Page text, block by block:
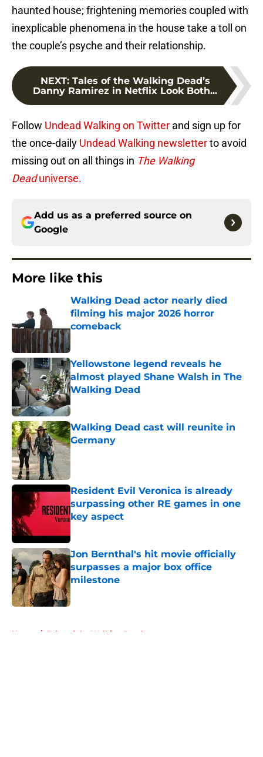
haunted house; frightening memories coupled with
inexplicable phenomena in the house take a toll on
the couple’s psyche and their relationship.
NEXT: Tales of the Walking Dead’s
Danny Ramirez in Netflix Look Both...
Follow Undead Walking on Twitter and sign up for
the once-daily Undead Walking newsletterto avoid
missing out on all things in The Walking
Deaduniverse.
Add us as a preferred source on
Google
More like this
Walking Dead actor nearly died
filming his major 2026 horror
comeback
Yellowstone legend reveals he
almost played Shane Walsh in The
Walking Dead
Published by on Invalid Date
Walking Dead cast will reunite in
Germany
Published by on Invalid Date
Resident Evil Veronica is already
surpassing other RE games in one
key aspect
Jon Bernthal's hit movie officially
surpasses a major box office
milestone
Published by on Invalid Date
Home / Tales of the Walking Dead